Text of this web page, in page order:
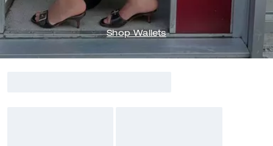
Shop Wallets